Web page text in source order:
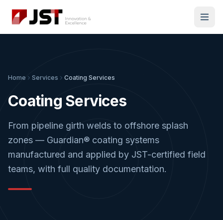
Home Services Coating Services
Coating Services
From pipeline girth welds to offshore splash
zones — Guardian® coating systems
manufactured and applied by JST-certified field
teams, with full quality documentation.